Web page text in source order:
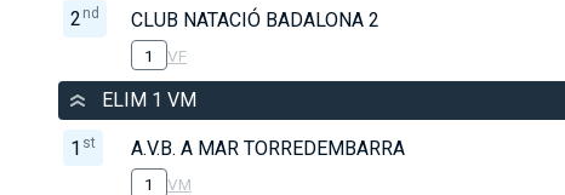
2 nd CLUB NATACIÓ BADALONA 2
1 VF
ELIM 1 VM
1 st A.V.B. A MAR TORREDEMBARRA
1 VM